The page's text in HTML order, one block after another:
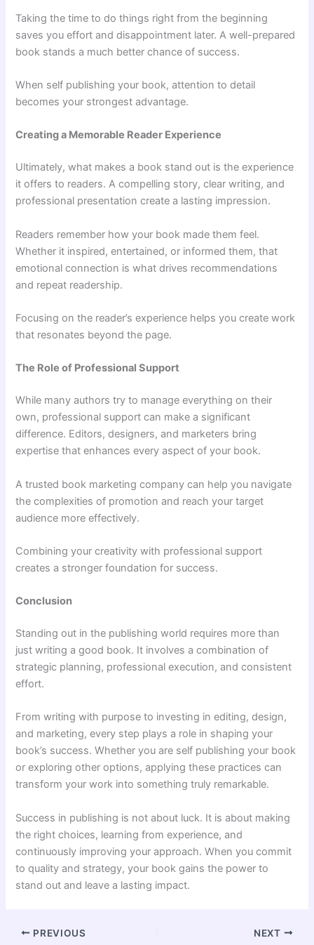
Taking the time to do things right from the beginning
saves you effort and disappointment later. A well-prepared
book stands a much better chance of success.
When self publishing your book, attention to detail
becomes your strongest advantage.
Creating a Memorable Reader Experience
Ultimately, what makes a book stand out is the experience
it offers to readers. A compelling story, clear writing, and
professional presentation create a lasting impression.
Readers remember how your book made them feel.
Whether it inspired, entertained, or informed them, that
emotional connection is what drives recommendations
and repeat readership.
Focusing on the reader’s experience helps you create work
that resonates beyond the page.
The Role of Professional Support
While many authors try to manage everything on their
own, professional support can make a significant
difference. Editors, designers, and marketers bring
expertise that enhances every aspect of your book.
A trusted book marketing company can help you navigate
the complexities of promotion and reach your target
audience more effectively.
Combining your creativity with professional support
creates a stronger foundation for success.
Conclusion
Standing out in the publishing world requires more than
just writing a good book. It involves a combination of
strategic planning, professional execution, and consistent
effort.
From writing with purpose to investing in editing, design,
and marketing, every step plays a role in shaping your
book’s success. Whether you are self publishing your book
or exploring other options, applying these practices can
transform your work into something truly remarkable.
Success in publishing is not about luck. It is about making
the right choices, learning from experience, and
continuously improving your approach. When you commit
to quality and strategy, your book gains the power to
stand out and leave a lasting impact.
PREVIOUS NEXT